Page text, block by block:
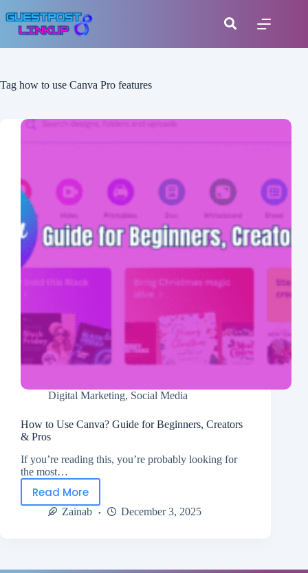
Tag how to use Canva Pro features
Digital Marketing, Social Media
How to Use Canva? Guide for Beginners, Creators
& Pros
If you’re reading this, you’re probably looking for
the most…
Read More
Zainab December 3, 2025